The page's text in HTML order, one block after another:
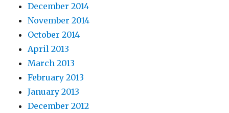
December 2014
November 2014
October 2014
April 2013
March 2013
February 2013
January 2013
December 2012